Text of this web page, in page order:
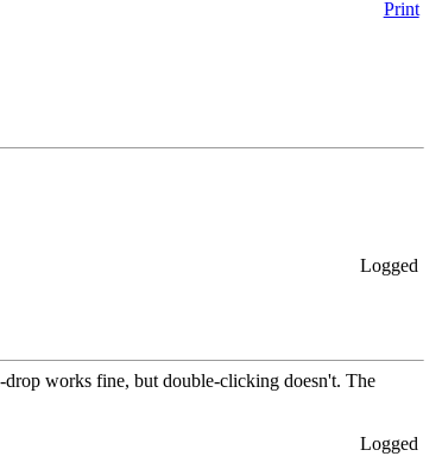
Print
Logged
works fine, but double-clicking doesn't. The
Logged